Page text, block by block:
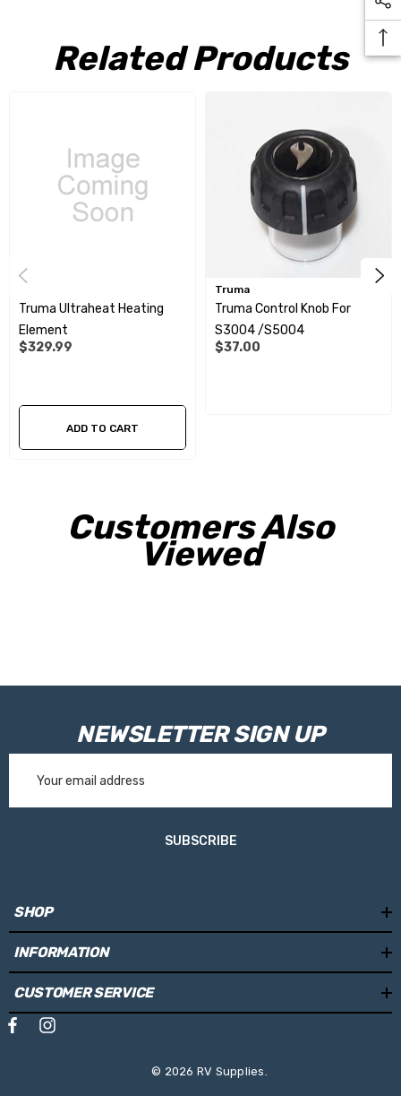
Related Products
Truma Ultraheat Heating
Element
$329.99
ADD TO CART
Truma
Truma Control Knob For
S3004 /S5004
$37.00
Customers Also
Viewed
NEWSLETTER SIGN UP
Address
SUBSCRIBE
SHOP
INFORMATION
CUSTOMER SERVICE
© 2026 RV Supplies.